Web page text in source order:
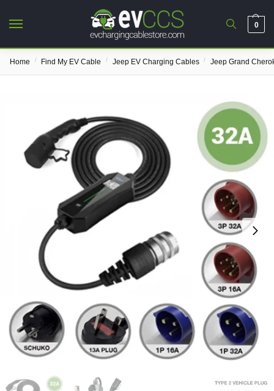
0
Home / Find My EV Cable / Jeep EV Charging Cables / Jeep Grand